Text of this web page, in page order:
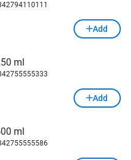
Add
ml
Add
ml